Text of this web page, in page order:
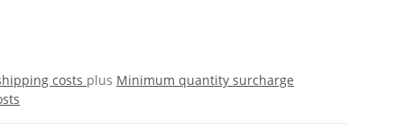
costs plus Minimum quantity surcharge